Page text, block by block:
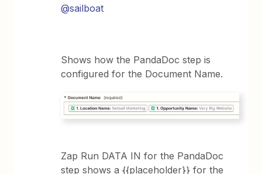
@sailboat
Shows how the PandaDoc step is
configured for the Document Name.
Zap Run DATA IN for the PandaDoc
step shows a {{placeholder}} for the